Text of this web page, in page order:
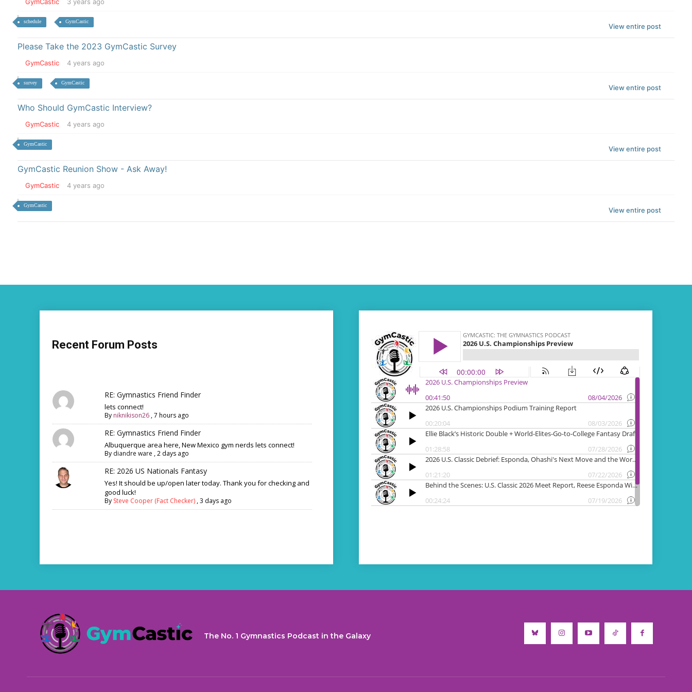
schedule GymCastic
View entire post
Please Take the 2023 GymCastic Survey
GymCastic 4 years ago
survey GymCastic
View entire post
Who Should GymCastic Interview?
GymCastic 4 years ago
GymCastic
View entire post
GymCastic Reunion Show - Ask Away!
GymCastic 4 years ago
GymCastic
View entire post
Recent Forum Posts
RE: Gymnastics Friend Finder
lets connect!
By niknikison26,7 hours ago
RE: Gymnastics Friend Finder
Albuquerque area here, New Mexico gym nerds lets connect!
By diandre ware ,2 days ago
RE: 2026 US Nationals Fantasy
Yes! It should be up/open later today. Thank you for checking and
good luck!
By Steve Cooper (Fact Checker),3 days ago
The No. 1 Gymnastics Podcast in the Galaxy